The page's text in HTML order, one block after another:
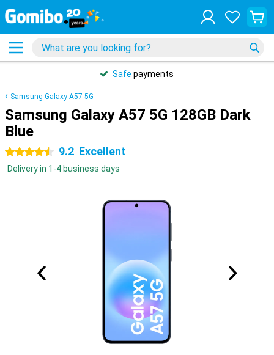
Safe payments
Samsung Galaxy A57 5G
Samsung Galaxy A57 5G 128GB Dark
Blue
4.5 stars 9.2 Excellent
Delivery in 1-4 business days